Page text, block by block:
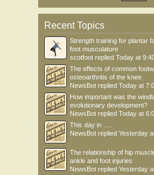
Recent Topics
Strength training for plantar
foot musculature
scotfoot replied Today at
The effects of common
osteoarthritis of the knee
NewsBot replied Today at
How important was the
evolutionary development?
NewsBot replied Today at
This day in .....
NewsBot replied Yesterday
The relationship of hip
ankle and foot injuries
NewsBot replied Yesterday